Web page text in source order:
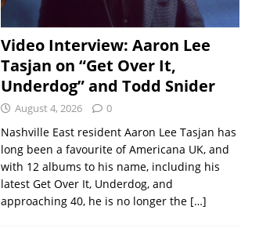
Video Interview: Aaron Lee
Tasjan on “Get Over It,
Underdog” and Todd Snider
August 4, 2026 0
Nashville East resident Aaron Lee Tasjan has
long been a favourite of Americana UK, and
with 12 albums to his name, including his
latest Get Over It, Underdog, and
approaching 40, he is no longer the […]